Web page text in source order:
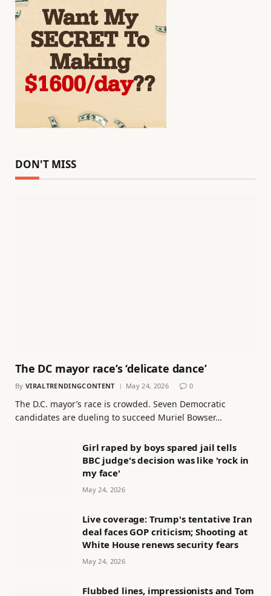
DON'T MISS
The DC mayor race’s ‘delicate dance’
By VIRALTRENDINGCONTENT May 24, 2026 0
The D.C. mayor’s race is crowded. Seven Democratic
candidates are dueling to succeed Muriel Bowser…
Girl raped by boys spared jail tells
BBC judge's decision was like 'rock in
my face'
May 24, 2026
Live coverage: Trump's tentative Iran
deal faces GOP criticism; Shooting at
White House renews security fears
May 24, 2026
Flubbed lines, impressionists and Tom